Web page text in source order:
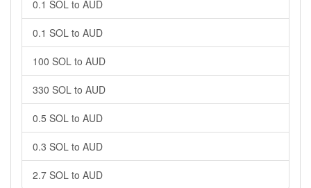
0.1 SOL to AUD
0.1 SOL to AUD
100 SOL to AUD
330 SOL to AUD
0.5 SOL to AUD
0.3 SOL to AUD
2.7 SOL to AUD